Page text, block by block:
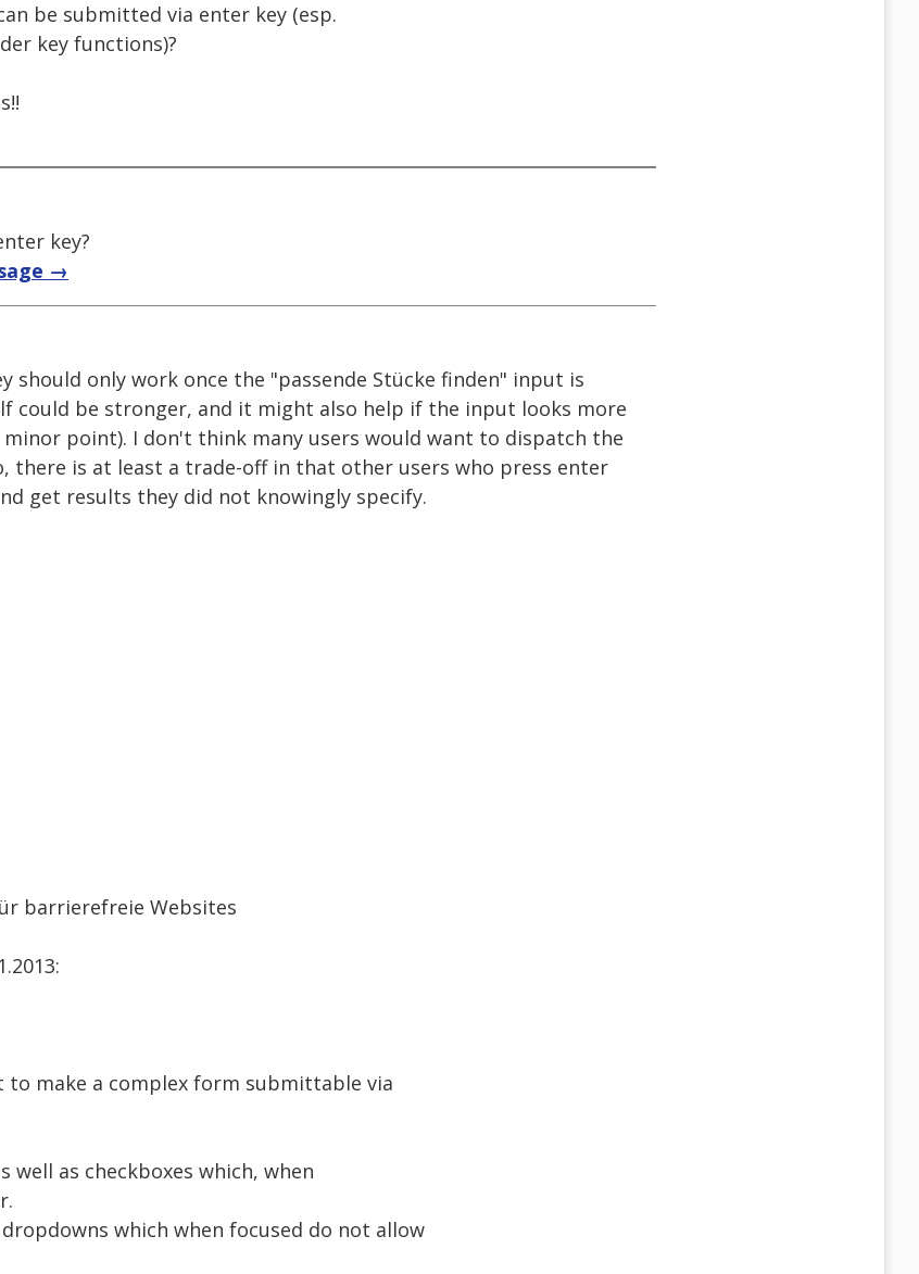
be submitted via enter key (esp.
key functions)?
key?
→
should only work once the "passende Stücke finden" input is
could be stronger, and it might also help if the input looks more
point). I don't think many users would want to dispatch the
there is at least a trade-off in that other users who press enter
get results they did not knowingly specify.
barrierefreie Websites
to make a complex form submittable via
as checkboxes which, when
which when focused do not allow